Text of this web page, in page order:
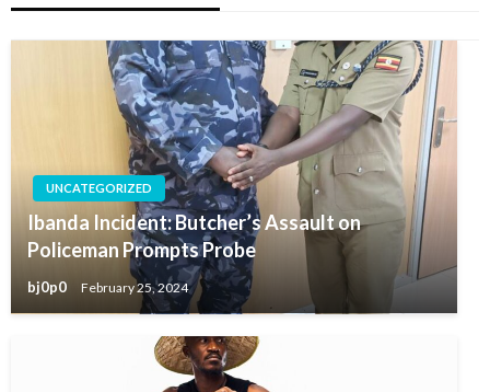
UNCATEGORIZED
Ibanda Incident: Butcher’s Assault on
Policeman Prompts Probe
bj0p0 February 25, 2024